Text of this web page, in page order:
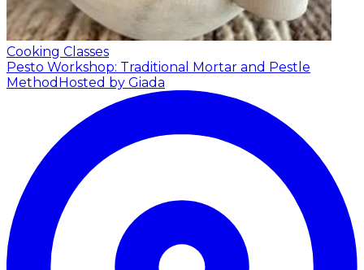
Cooking Classes
Pesto Workshop: Traditional Mortar and Pestle
Method Hosted by Giada